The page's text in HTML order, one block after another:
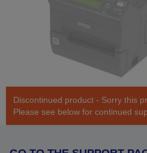
Discontinued product - Sorry this
Please see below for continued